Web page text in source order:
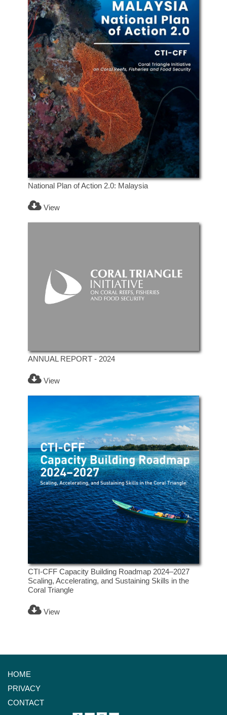
National Plan of Action 2.0: Malaysia
View
ANNUAL REPORT - 2024
View
CTI-CFF Capacity Building Roadmap 2024–2027
Scaling, Accelerating, and Sustaining Skills in the
Coral Triangle
View
HOME
PRIVACY
CONTACT